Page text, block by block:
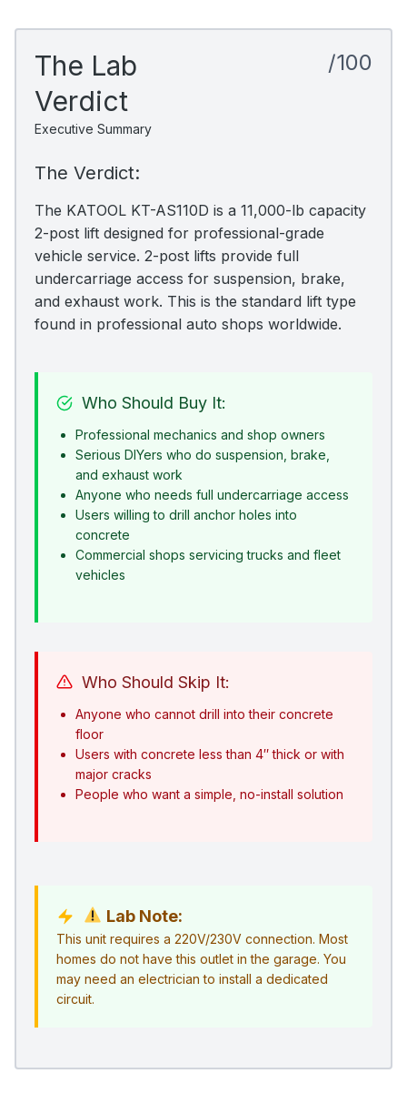
The Lab
Verdict
Executive Summary
/100
The Verdict:
The KATOOL KT-AS110D is a 11,000-lb capacity
2-post lift designed for professional-grade
vehicle service. 2-post lifts provide full
undercarriage access for suspension, brake,
and exhaust work. This is the standard lift type
found in professional auto shops worldwide.
Who Should Buy It:
Professional mechanics and shop owners
Serious DIYers who do suspension, brake,
and exhaust work
Anyone who needs full undercarriage access
Users willing to drill anchor holes into
concrete
Commercial shops servicing trucks and fleet
vehicles
Who Should Skip It:
Anyone who cannot drill into their concrete
floor
Users with concrete less than 4″ thick or with
major cracks
People who want a simple, no-install solution
Lab Note:
This unit requires a 220V/230V connection. Most
homes do not have this outlet in the garage. You
may need an electrician to install a dedicated
circuit.